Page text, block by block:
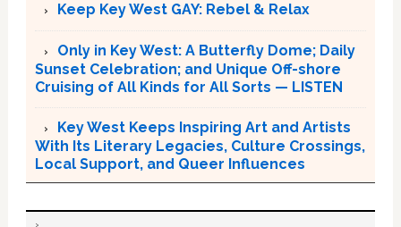
Keep Key West GAY: Rebel & Relax
Only in Key West: A Butterfly Dome; Daily
Sunset Celebration; and Unique Off-shore
Cruising of All Kinds for All Sorts — LISTEN
Key West Keeps Inspiring Art and Artists
With Its Literary Legacies, Culture Crossings,
Local Support, and Queer Influences